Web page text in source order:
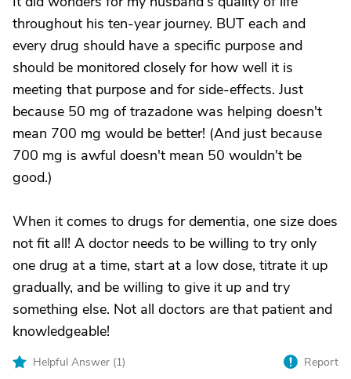
throughout his ten-year journey. BUT each and
every drug should have a specific purpose and
should be monitored closely for how well it is
meeting that purpose and for side-effects. Just
because 50 mg of trazadone was helping doesn't
mean 700 mg would be better! (And just because
700 mg is awful doesn't mean 50 wouldn't be
good.)
When it comes to drugs for dementia, one size does
not fit all! A doctor needs to be willing to try only
one drug at a time, start at a low dose, titrate it up
gradually, and be willing to give it up and try
something else. Not all doctors are that patient and
knowledgeable!
Helpful Answer (1) Report